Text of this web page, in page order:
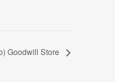
Goodwill Store